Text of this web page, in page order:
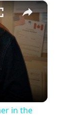
×
in the